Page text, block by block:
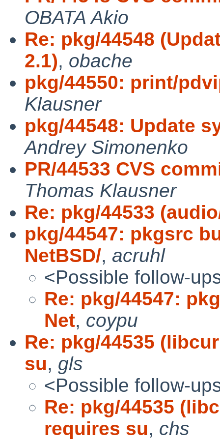
OBATA Akio
Re: pkg/44548
2.1), obache
pkg/44550: print/
Klausner
pkg/44548: Update
Andrey Simonenko
PR/44533 CVS
Thomas Klausner
Re: pkg/44533
pkg/44547: pkgsrc
NetBSD/, acruhl
<Possible follow-
Re: pkg/44547:
Net, coypu
Re: pkg/44535
su, gls
<Possible follow-
Re: pkg/44535
requires su, chs